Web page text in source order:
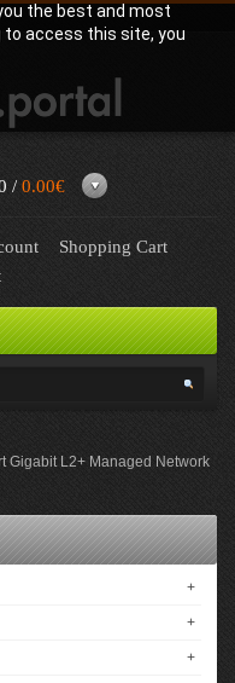
the best and most
to access this site, you
/ 0.00€
Shopping Cart
Gigabit L2+ Managed Network
+
+
+